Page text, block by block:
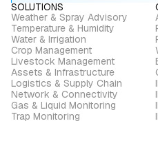
SOLUTIONS
Weather & Spray Advisory
Temperature & Humidity
Water & Irrigation
Crop Management
Livestock Management
Assets & Infrastructure
Logistics & Supply Chain
Network & Connectivity
Gas & Liquid Monitoring
Trap Monitoring